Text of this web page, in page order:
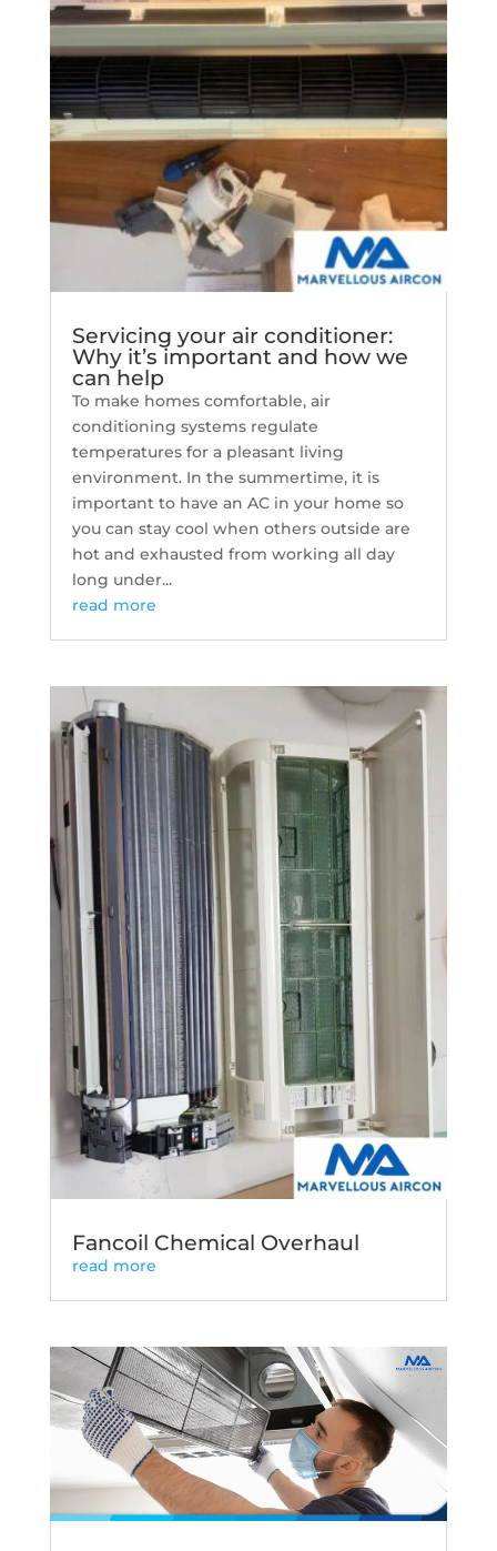
Servicing your air conditioner:
Why it’s important and how we
can help
To make homes comfortable, air
conditioning systems regulate
temperatures for a pleasant living
environment. In the summertime, it is
important to have an AC in your home so
you can stay cool when others outside are
hot and exhausted from working all day
long under...
read more
Fancoil Chemical Overhaul
read more